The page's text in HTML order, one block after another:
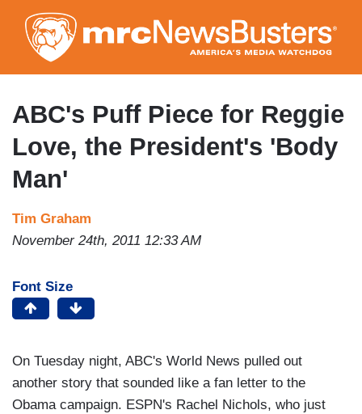
to
main
content
ABC's Puff Piece for Reggie
Love, the President's 'Body
Man'
Tim Graham
November 24th, 2011 12:33 AM
Font Size
On Tuesday night, ABC's World News pulled out
another story that sounded like a fan letter to the
Obama campaign. ESPN's Rachel Nichols, who just